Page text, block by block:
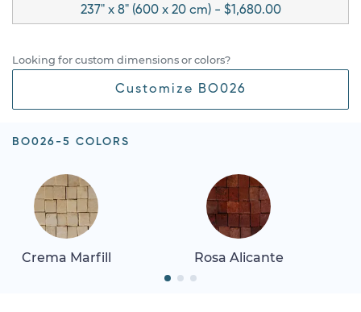
237" x 8" (600 x 20 cm) - $1,680.00
Looking for custom dimensions or colors?
Customize BO026
BO026-5 COLORS
Crema Marfill Rosa Alicante